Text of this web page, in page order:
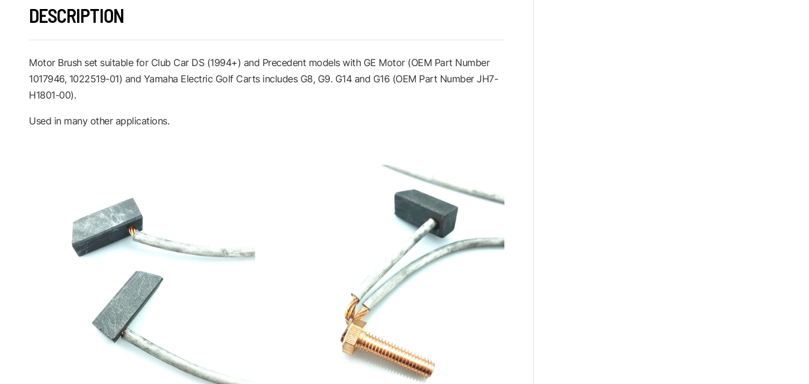
DESCRIPTION
Motor Brush set suitable for Club Car DS (1994+) and Precedent models with GE Motor (OEM Part Number
1017946, 1022519-01) and Yamaha Electric Golf Carts includes G8, G9. G14 and G16 (OEM Part Number JH7-
H1801-00).
Used in many other applications.